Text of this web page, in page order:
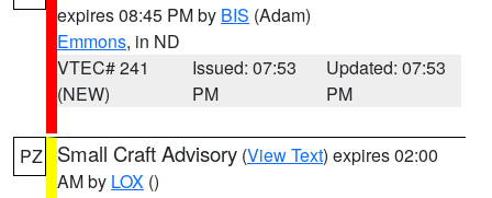
expires 08:45 PM by BIS (Adam)
Emmons, in ND
VTEC# 241
(NEW)
Issued: 07:53
PM
Updated: 07:53
PM
PZ Small Craft Advisory (View Text) expires 02:00
AM by LOX ()